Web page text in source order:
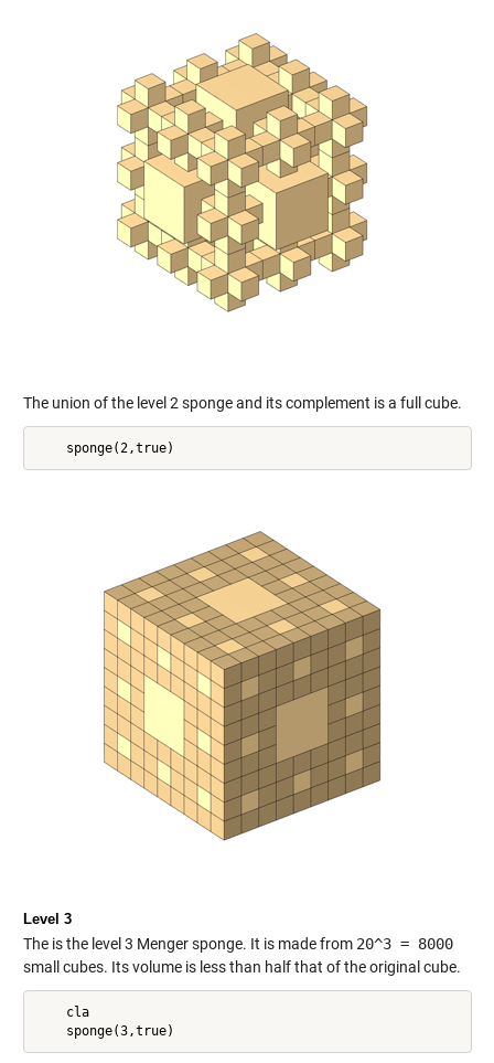
The union of the level 2 sponge and its complement is a full cube.
Level 3
The is the level 3 Menger sponge. It is made from 20^3 = 8000
small cubes. Its volume is less than half that of the original cube.
    cla